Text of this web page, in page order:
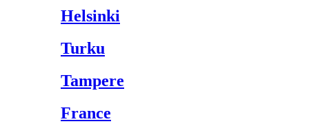
Helsinki
Turku
Tampere
France